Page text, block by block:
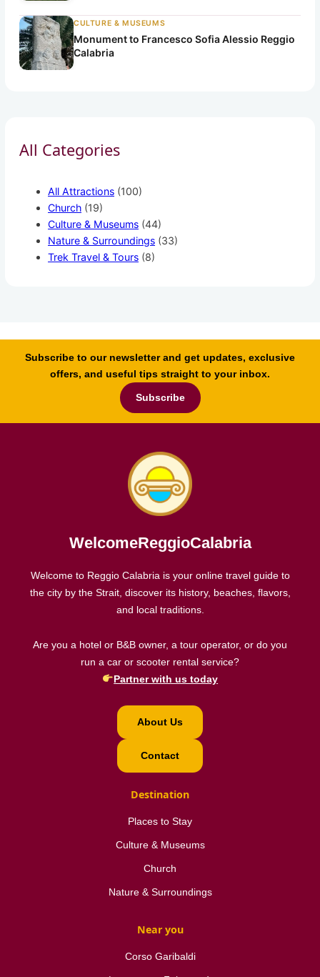
CULTURE & MUSEUMS
Monument to Francesco Sofia Alessio Reggio
Calabria
All Categories
All Attractions (100)
Church (19)
Culture & Museums (44)
Nature & Surroundings (33)
Trek Travel & Tours (8)
Subscribe to our newsletter and get updates, exclusive
offers, and useful tips straight to your inbox.
Subscribe
WelcomeReggioCalabria
Welcome to Reggio Calabria is your online travel guide to
the city by the Strait, discover its history, beaches, flavors,
and local traditions.
Are you a hotel or B&B owner, a tour operator, or do you
run a car or scooter rental service?
Partner with us today
About Us
Contact
Destination
Places to Stay
Culture & Museums
Church
Nature & Surroundings
Near you
Corso Garibaldi